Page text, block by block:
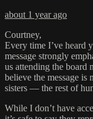
about 1 year ago
Courtney,
Every time I’ve heard
message strongly
us attending the board
believe the message is
sisters — the rest of
While I don’t have